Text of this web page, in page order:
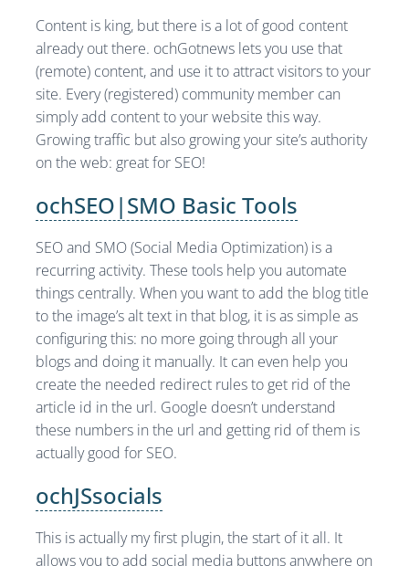
Content is king, but there is a lot of good content
already out there. ochGotnews lets you use that
(remote) content, and use it to attract visitors to your
site. Every (registered) community member can
simply add content to your website this way.
Growing traffic but also growing your site’s authority
on the web: great for SEO!
ochSEO|SMO Basic Tools
SEO and SMO (Social Media Optimization) is a
recurring activity. These tools help you automate
things centrally. When you want to add the blog title
to the image’s alt text in that blog, it is as simple as
configuring this: no more going through all your
blogs and doing it manually. It can even help you
create the needed redirect rules to get rid of the
article id in the url. Google doesn’t understand
these numbers in the url and getting rid of them is
actually good for SEO.
ochJSsocials
This is actually my first plugin, the start of it all. It
allows you to add social media buttons anywhere on